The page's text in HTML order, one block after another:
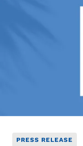
PRESS RELEASE